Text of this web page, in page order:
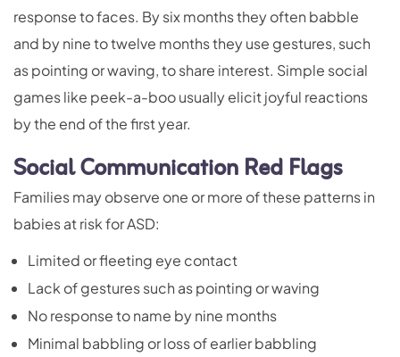
response to faces. By six months they often babble
and by nine to twelve months they use gestures, such
as pointing or waving, to share interest. Simple social
games like peek-a-boo usually elicit joyful reactions
by the end of the first year.
Social Communication Red Flags
Families may observe one or more of these patterns in
babies at risk for ASD:
Limited or fleeting eye contact
Lack of gestures such as pointing or waving
No response to name by nine months
Minimal babbling or loss of earlier babbling